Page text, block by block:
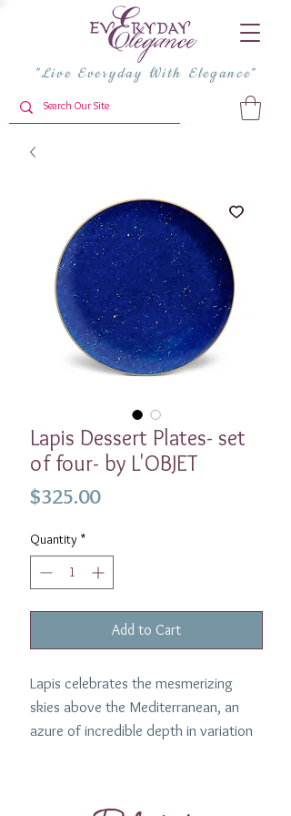
"Live Everyday With Elegance"
Lapis Dessert Plates- set
of four- by L'OBJET
$325.00Price
Quantity *
Add to Cart
Lapis celebrates the mesmerizing
skies above the Mediterranean, an
azure of incredible depth in variation